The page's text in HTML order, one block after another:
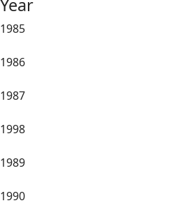
Year
1985
1986
1987
1998
1989
1990